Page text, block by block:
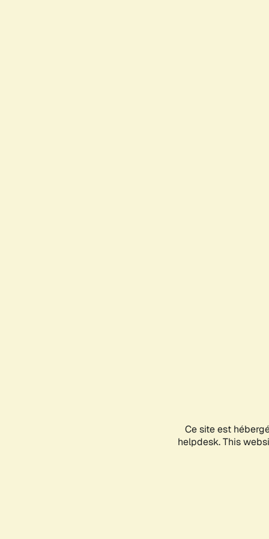
Ce site est
helpdesk. This